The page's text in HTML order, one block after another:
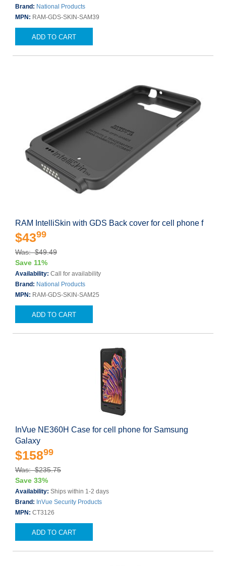
Brand: National Products
MPN: RAM-GDS-SKIN-SAM39
ADD TO CART
RAM IntelliSkin with GDS Back cover for cell phone f
$4399
Was: $49.49
Save 11%
Availability: Call for availability
Brand: National Products
MPN: RAM-GDS-SKIN-SAM25
ADD TO CART
InVue NE360H Case for cell phone for Samsung
Galaxy
$15899
Was: $235.75
Save 33%
Availability: Ships within 1-2 days
Brand: InVue Security Products
MPN: CT3126
ADD TO CART